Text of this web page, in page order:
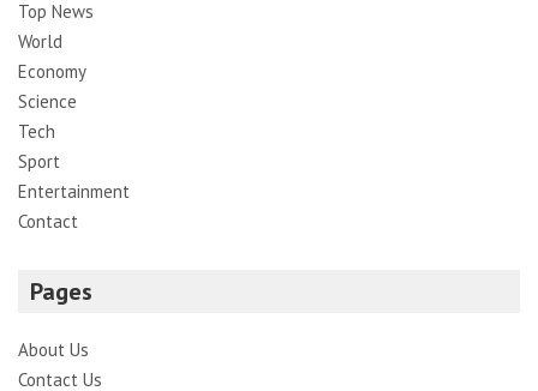
Top News
World
Economy
Science
Tech
Sport
Entertainment
Contact
Pages
About Us
Contact Us